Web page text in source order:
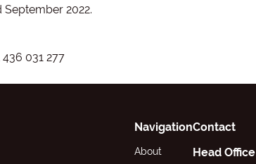
2022.
031 277
Navigation
About
Contact
Head Office